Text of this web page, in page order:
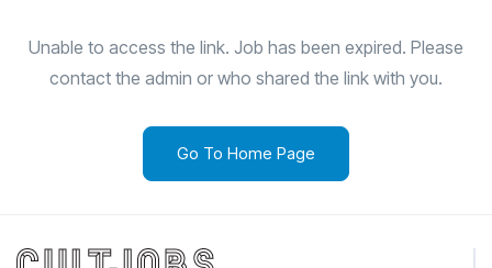
Unable to access the link. Job has been expired. Please
contact the admin or who shared the link with you.
Go To Home Page